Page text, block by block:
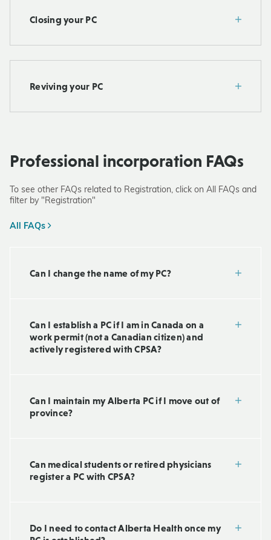
Closing your PC
Reviving your PC
Professional incorporation FAQs
To see other FAQs related to Registration, click on All FAQs and
filter by "Registration"
All FAQs
Can I change the name of my PC?
Can I establish a PC if I am in Canada on a
work permit (not a Canadian citizen) and
actively registered with CPSA?
Can I maintain my Alberta PC if I move out of
province?
Can medical students or retired physicians
register a PC with CPSA?
Do I need to contact Alberta Health once my